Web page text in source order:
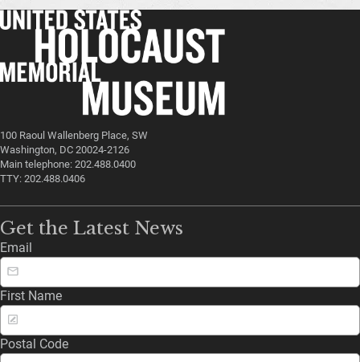
100 Raoul Wallenberg Place, SW
Washington, DC 20024-2126
Main telephone: 202.488.0400
TTY: 202.488.0406
Get the Latest News
Email
First Name
Postal Code